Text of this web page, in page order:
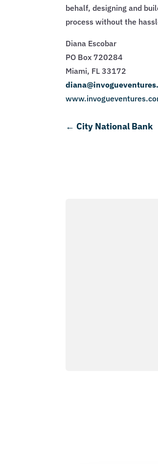
behalf, designing and
process without the
Diana Escobar
PO Box 720284
Miami, FL 33172
← City National Bank